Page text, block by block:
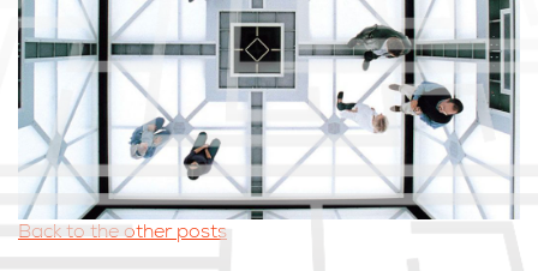
Back to the other posts